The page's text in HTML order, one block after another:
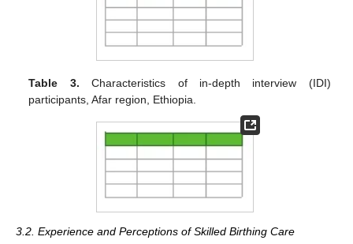
Table 3. Characteristics of in-depth interview (IDI)
participants, Afar region, Ethiopia.
3.2. Experience and Perceptions of Skilled Birthing Care